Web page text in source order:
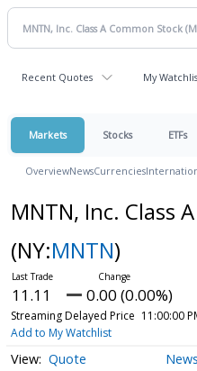
Recent Quotes My
Markets Stocks ETFs
OverviewNewsCurrencies
MNTN, Inc. Class
(NY:MNTN)
11.11 0.00 (0.00%)
Streaming Delayed Price 11:00:00
Add to My Watchlist
Quote News